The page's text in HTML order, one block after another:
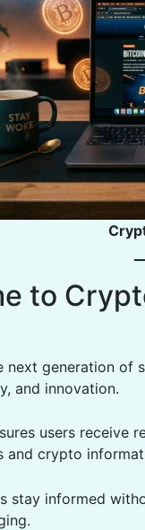
to
next generation of
and innovation.
users receive
and crypto
stay informed